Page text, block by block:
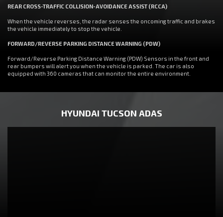
REAR CROSS-TRAFFIC COLLISION-AVOIDANCE ASSIST (RCCA)
When the vehicle reverses, the radar senses the oncoming traffic and brakes
the vehicle immediately to stop the vehicle.
FORWARD/REVERSE PARKING DISTANCE WARNING (PDW)
Forward/Reverse Parking Distance Warning (PDW) Sensors in the front and
rear bumpers will alert you when the vehicle is parked. The car is also
equipped with 360 cameras that can monitor the entire environment.
HYUNDAI TUCSON ADAS